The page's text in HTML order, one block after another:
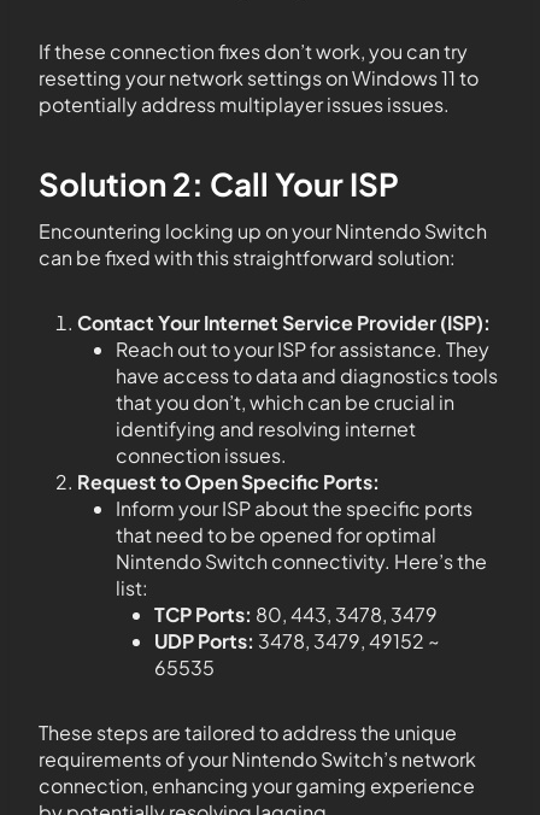
If these connection fixes don’t work, you can try
resetting your network settings on Windows 11 to
potentially address multiplayer issues issues.
Solution 2: Call Your ISP
Encountering locking up on your Nintendo Switch
can be fixed with this straightforward solution:
Contact Your Internet Service Provider (ISP):
Reach out to your ISP for assistance. They
have access to data and diagnostics tools
that you don’t, which can be crucial in
identifying and resolving internet
connection issues.
Request to Open Specific Ports:
Inform your ISP about the specific ports
that need to be opened for optimal
Nintendo Switch connectivity. Here’s the
list:
TCP Ports: 80, 443, 3478, 3479
UDP Ports: 3478, 3479, 49152 ~
65535
These steps are tailored to address the unique
requirements of your Nintendo Switch’s network
connection, enhancing your gaming experience